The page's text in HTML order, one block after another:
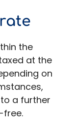
the
at the
on
a further
free.